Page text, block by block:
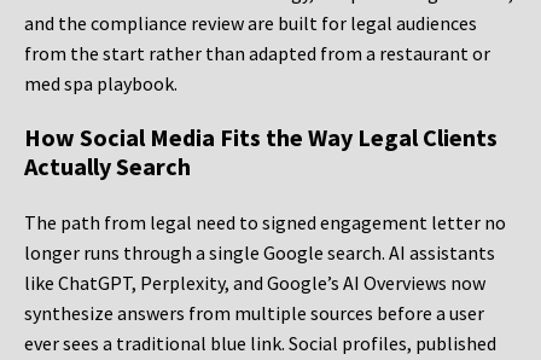
and the compliance review are built for legal audiences
from the start rather than adapted from a restaurant or
med spa playbook.
How Social Media Fits the Way Legal Clients
Actually Search
The path from legal need to signed engagement letter no
longer runs through a single Google search. AI assistants
like ChatGPT, Perplexity, and Google’s AI Overviews now
synthesize answers from multiple sources before a user
ever sees a traditional blue link. Social profiles, published